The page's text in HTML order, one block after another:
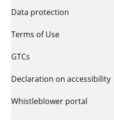
Data protection
Terms of Use
GTCs
Declaration on accessibility
Whistleblower portal